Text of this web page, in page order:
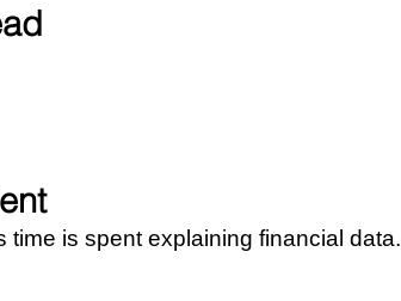
is spent explaining financial data.